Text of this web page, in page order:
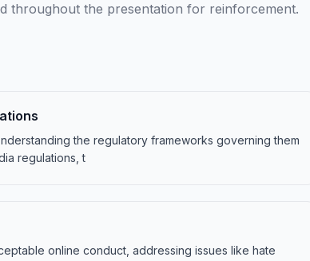
throughout the presentation for reinforcement.
the regulatory frameworks governing them
regulations, t
online conduct, addressing issues like hate